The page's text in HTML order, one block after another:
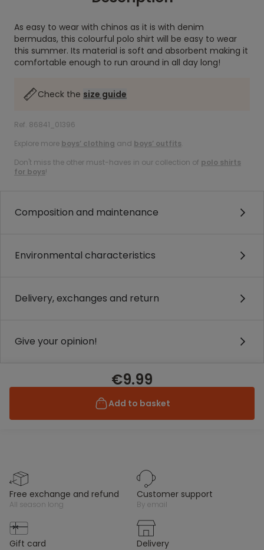
As easy to wear with chinos as it is with denim
bermudas, this colourful polo shirt will be easy to wear
this summer. Its material is soft and absorbent making it
comfortable enough to run around in all day long!
Check the size guide
Ref. 86841_01396
Explore more boys’ clothing and boys’ outfits.
Don't miss the other must-haves in our collection of polo shirts
for boys!
Composition and maintenance
Environmental characteristics
Delivery, exchanges and return
Give your opinion!
€9.99
Add to basket
free exchange and refund
all season long
customer support
by email
gift card delivery